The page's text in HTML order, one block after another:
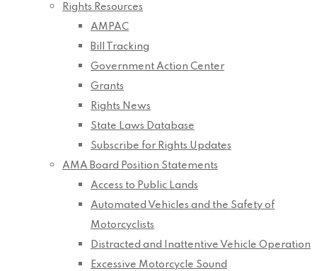
Rights Resources
AMPAC
Bill Tracking
Government Action Center
Grants
Rights News
State Laws Database
Subscribe for Rights Updates
AMA Board Position Statements
Access to Public Lands
Automated Vehicles and the Safety of
Motorcyclists
Distracted and Inattentive Vehicle Operation
Excessive Motorcycle Sound